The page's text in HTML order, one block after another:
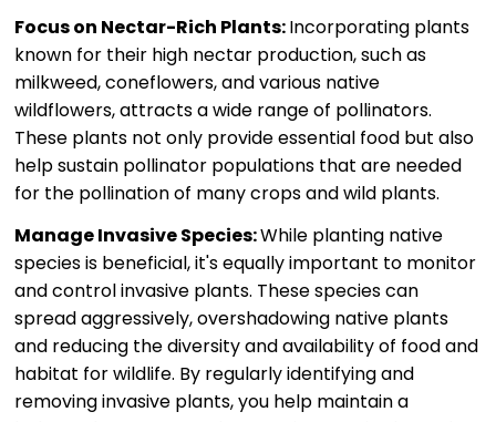
Focus on Nectar-Rich Plants:Incorporating plants
known for their high nectar production, such as
milkweed, coneflowers, and various native
wildflowers, attracts a wide range of pollinators.
These plants not only provide essential food but also
help sustain pollinator populations that are needed
for the pollination of many crops and wild plants.
Manage Invasive Species:While planting native
species is beneficial, it's equally important to monitor
and control invasive plants. These species can
spread aggressively, overshadowing native plants
and reducing the diversity and availability of food and
habitat for wildlife. By regularly identifying and
removing invasive plants, you help maintain a